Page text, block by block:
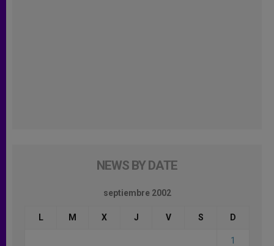
NEWS BY DATE
septiembre 2002
L M X J V S D
1